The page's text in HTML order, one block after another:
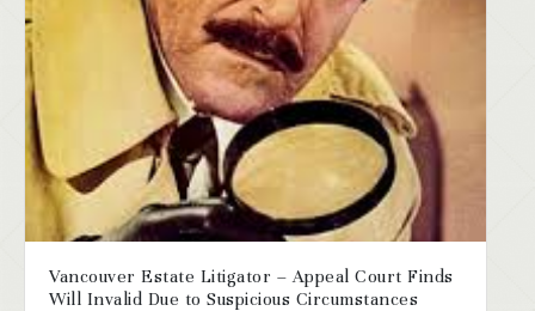
Vancouver Estate Litigator – Appeal Court Finds
Will Invalid Due to Suspicious Circumstances